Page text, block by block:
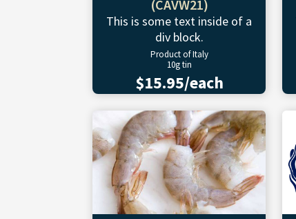
(CAVW21)
This is some text inside of a
div block.
Product of Italy
10g tin
$15.95/each